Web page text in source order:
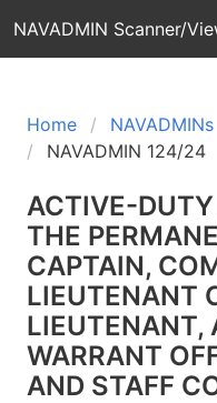
NAVADMIN Scanner/
Home NAVADMINs
NAVADMIN 124/24
ACTIVE-
THE
CAPTAIN,
LIEUTENANT
LIEUTENANT,
WARRANT
AND STAFF